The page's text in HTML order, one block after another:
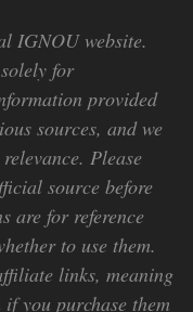
IGNOU website.
for
provided
sources, and we
Please
source before
are for reference
to use them.
links, meaning
you purchase them